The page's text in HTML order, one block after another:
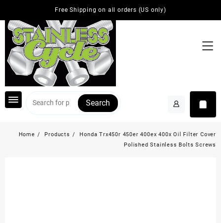
Free Shipping on all orders (US only)
content
Search
Home Products
Honda Trx450r 450er 400ex 400x Oil Filter Cover
Polished Stainless Bolts Screws